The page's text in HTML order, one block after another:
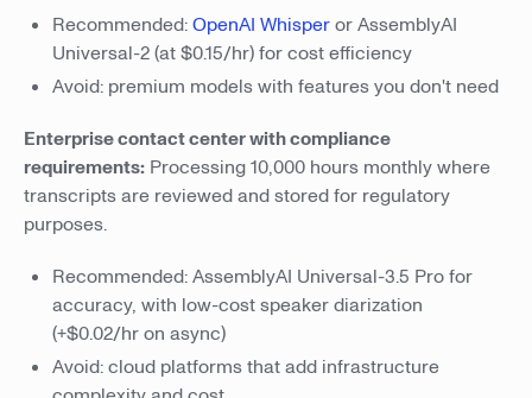
Recommended:OpenAI Whisperor AssemblyAI
Universal-2 (at $0.15/hr) for cost efficiency
Avoid: premium models with features you don't need
Enterprise contact center with compliance
requirements: Processing 10,000 hours monthly where
transcripts are reviewed and stored for regulatory
purposes.
Recommended: AssemblyAI Universal-3.5 Pro for
accuracy, with low-cost speaker diarization
(+$0.02/hr on async)
Avoid: cloud platforms that add infrastructure